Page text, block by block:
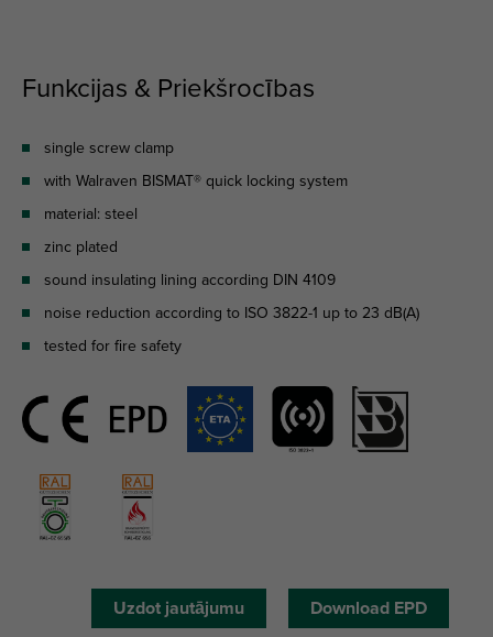
Funkcijas & Priekšrocības
single screw clamp
with Walraven BISMAT® quick locking system
material: steel
zinc plated
sound insulating lining according DIN 4109
noise reduction according to ISO 3822-1 up to 23 dB(A)
tested for fire safety
Uzdot jautājumu Download EPD